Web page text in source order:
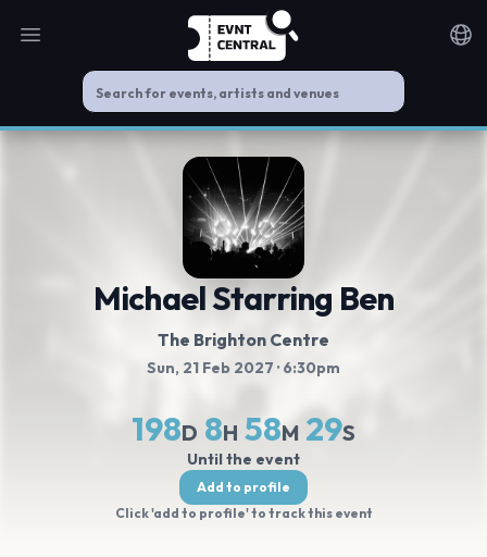
Open main menu
Michael Starring Ben
The Brighton Centre
Sun, 21 Feb 2027 · 6:30pm
198D 8H 58M 29S
Until the event
Add to profile
Click 'add to profile' to track this event